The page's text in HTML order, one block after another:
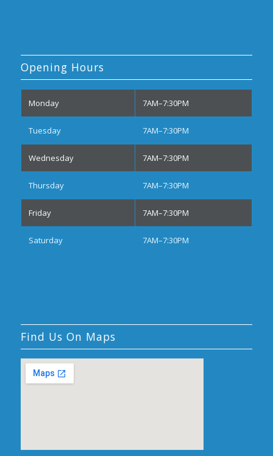
Opening Hours
Monday 7AM–7:30PM
Tuesday 7AM–7:30PM
Wednesday 7AM–7:30PM
Thursday 7AM–7:30PM
Friday 7AM–7:30PM
Saturday 7AM–7:30PM
Find Us On Maps